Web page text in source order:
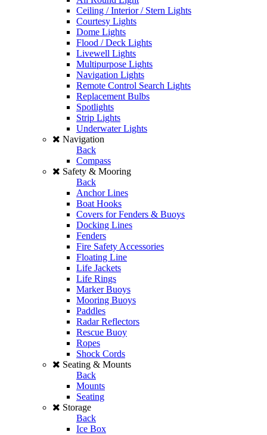
Ceiling / Interior / Stern Lights
Courtesy Lights
Dome Lights
Flood / Deck Lights
Livewell Lights
Multipurpose Lights
Navigation Lights
Remote Control Search Lights
Replacement Bulbs
Spotlights
Strip Lights
Underwater Lights
Navigation
Back
Compass
Safety & Mooring
Back
Anchor Lines
Boat Hooks
Covers for Fenders & Buoys
Docking Lines
Fenders
Fire Safety Accessories
Floating Line
Life Jackets
Life Rings
Marker Buoys
Mooring Buoys
Paddles
Radar Reflectors
Rescue Buoy
Ropes
Shock Cords
Seating & Mounts
Back
Mounts
Seating
Storage
Back
Ice Box